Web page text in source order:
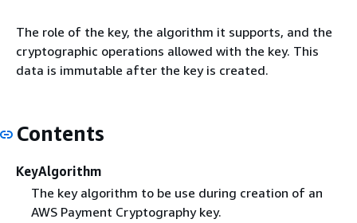
The role of the key, the algorithm it supports, and the
cryptographic operations allowed with the key. This
data is immutable after the key is created.
Contents
KeyAlgorithm
The key algorithm to be use during creation of an
AWS Payment Cryptography key.